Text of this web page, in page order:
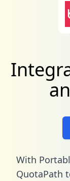
With
QuotaPath